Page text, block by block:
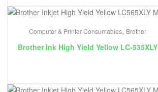
Computer & Printer Consumables, Brother
Brother Ink High Yield Yellow LC-535XLY